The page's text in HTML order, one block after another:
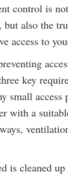
control is
but also the
access to
key
small access
with a
is cleaned